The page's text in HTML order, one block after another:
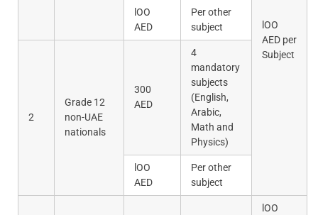
lOO
AED per
Subject
lOO
AED
Per other
subject
2
Grade 12
non-UAE
nationals
300
AED
4
mandatory
subjects
(English,
Arabic,
Math and
Physics)
lOO
AED
Per other
subject
lOO